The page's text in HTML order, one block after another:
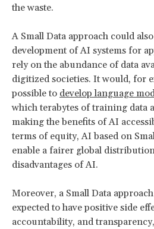
the waste.
A Small Data approach could
development of AI systems for
rely on the abundance of data
digitized societies. It would, for
possible to develop language
which terabytes of training data
making the benefits of AI
terms of equity, AI based on
enable a fairer global
disadvantages of AI.
Moreover, a Small Data
expected to have positive side
accountability, and